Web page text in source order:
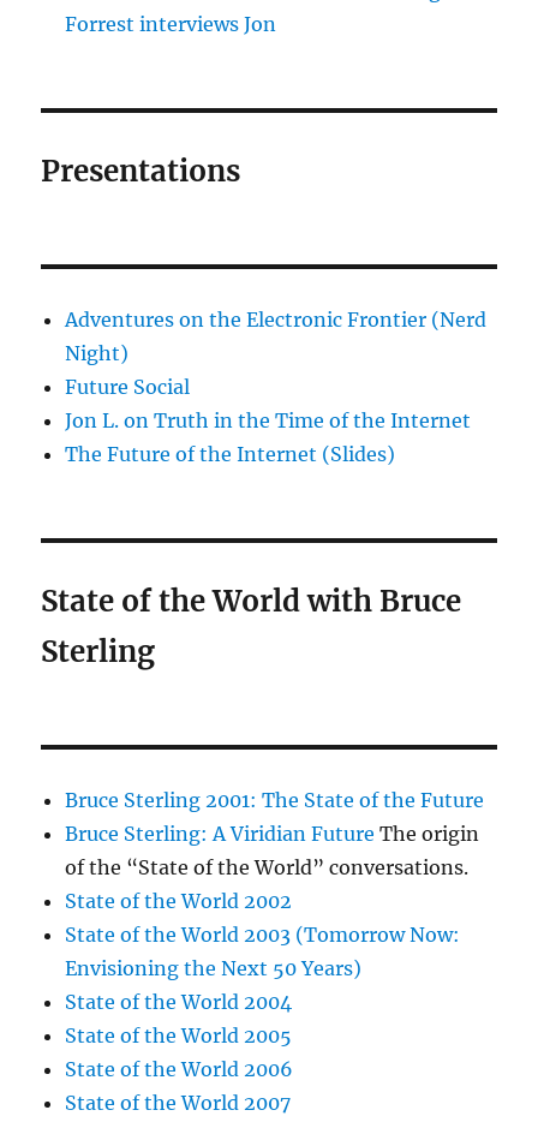
Forrest interviews Jon
Presentations
Adventures on the Electronic Frontier (Nerd
Night)
Future Social
Jon L. on Truth in the Time of the Internet
The Future of the Internet (Slides)
State of the World with Bruce
Sterling
Bruce Sterling 2001: The State of the Future
Bruce Sterling: A Viridian Future The origin
of the “State of the World” conversations.
State of the World 2002
State of the World 2003 (Tomorrow Now:
Envisioning the Next 50 Years)
State of the World 2004
State of the World 2005
State of the World 2006
State of the World 2007